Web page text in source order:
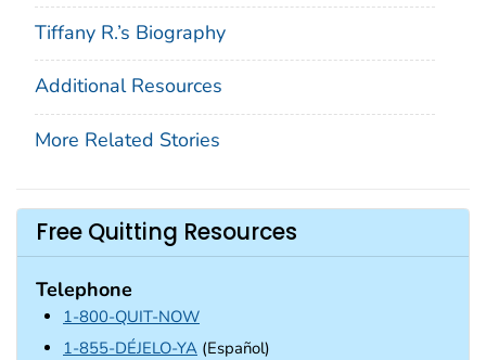
Tiffany R.’s Biography
Additional Resources
More Related Stories
Free Quitting Resources
Telephone
1-800-QUIT-NOW
1-855-DÉJELO-YA (Español)